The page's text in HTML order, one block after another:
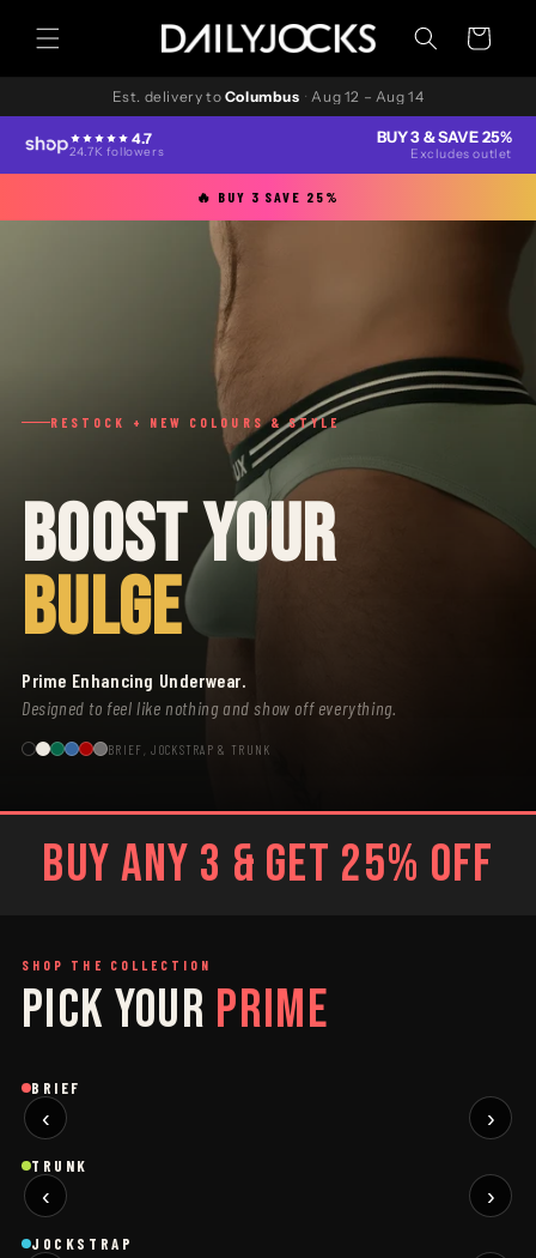
content
Cart
Est. delivery to Columbus · Aug 12 – Aug 14
4.7
24.7K followers
BUY 3 & SAVE 25%
Excludes outlet
🔥 BUY 3 SAVE 25%
RESTOCK + NEW COLOURS & STYLE
BOOST YOUR
BULGE
Prime Enhancing Underwear.
Designed to feel like nothing and show off everything.
BRIEF, JOCKSTRAP & TRUNK
BUY ANY 3 & GET 25% OFF
SHOP THE COLLECTION
PICK YOUR PRIME
BRIEF
‹
Brief
NEW
›
TRUNK
‹
BLACK
Trunk
NEW
›
JOCKSTRAP
BLACK
Jockstrap